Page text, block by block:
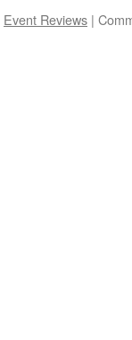
Event Reviews |